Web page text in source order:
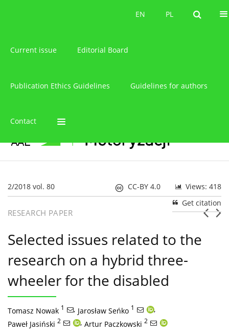
PL
EN PL
EN
Current issue Editorial Board
Publication Ethics Guidelines Guidelines for authors
Contact
2/2018 vol. 80 Views: 418
CC-BY 4.0
Get citation
RESEARCH PAPER
Selected issues related to the
research on a hybrid three-
wheeler for the disabled
Tomasz Nowak 1 , Jarosław Seńko 1
,
Paweł Jasiński 2 , Artur Paczkowski 2